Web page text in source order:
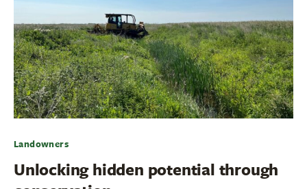
Landowners
Unlocking hidden potential through